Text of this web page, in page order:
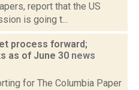
report that the US
is going t...
process forward;
as of June 30 news
for The Columbia Paper